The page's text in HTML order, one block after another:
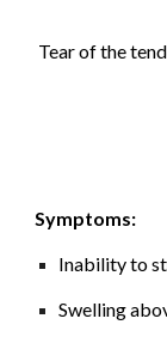
Tear of the
Symptoms:
Inability to
Swelling